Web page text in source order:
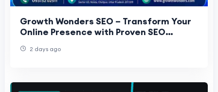
Growth Wonders SEO – Transform Your
Online Presence with Proven SEO
2 days ago